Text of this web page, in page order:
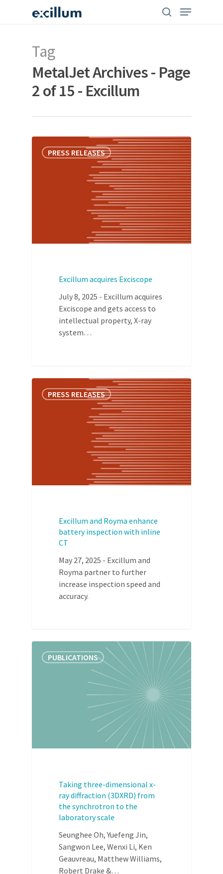
Menu
Tag
MetalJet Archives - Page
2 of 15 - Excillum
PRESS RELEASES
Excillum acquires Exciscope
July 8, 2025 - Excillum acquires
Exciscope and gets access to
intellectual property, X-ray
system…
PRESS RELEASES
Excillum and Royma enhance
battery inspection with inline
CT
May 27, 2025 - Excillum and
Royma partner to further
increase inspection speed and
accuracy.
PUBLICATIONS
Taking three-dimensional x-
ray diffraction (3DXRD) from
the synchrotron to the
laboratory scale
Seunghee Oh, Yuefeng Jin,
Sangwon Lee, Wenxi Li, Ken
Geauvreau, Matthew Williams,
Robert Drake &…